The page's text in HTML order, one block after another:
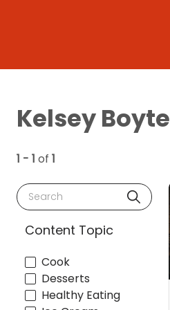
Kelsey Boyte
1 - 1 of 1
Search
Content Topic
Cook
Desserts
Healthy Eating